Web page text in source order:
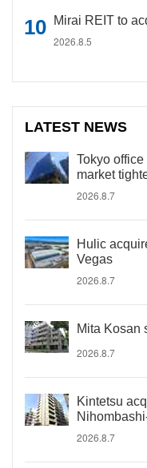
Mirai REIT to
2026.8.5
LATEST NEWS
Tokyo
market
2026.8.7
Hulic
Vegas
2026.8.7
Mita Kosan
2026.8.7
Kintetsu
2026.8.7